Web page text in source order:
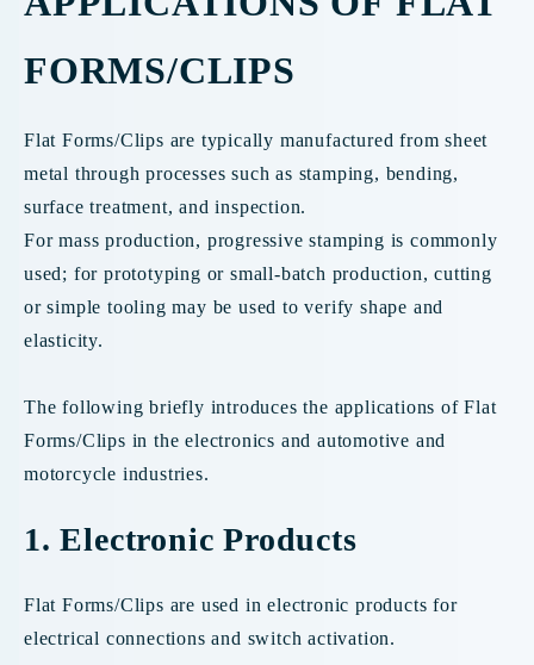
FORMS/CLIPS
Flat Forms/Clips are typically manufactured from sheet
metal through processes such as stamping, bending,
surface treatment, and inspection.
For mass production, progressive stamping is commonly
used; for prototyping or small-batch production, cutting
or simple tooling may be used to verify shape and
elasticity.
The following briefly introduces the applications of Flat
Forms/Clips in the electronics and automotive and
motorcycle industries.
1. Electronic Products
Flat Forms/Clips are used in electronic products for
electrical connections and switch activation.